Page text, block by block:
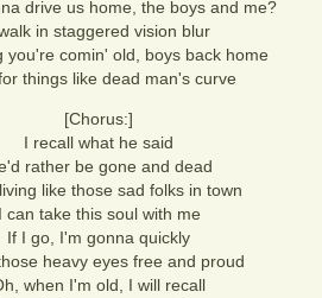
drive us home, the boys and me?
in staggered vision blur
you're comin' old, boys back home
things like dead man's curve
[Chorus:]
I recall what he said
rather be gone and dead
like those sad folks in town
I can take this soul with me
If I go, I'm gonna quickly
heavy eyes free and proud
when I'm old, I will recall